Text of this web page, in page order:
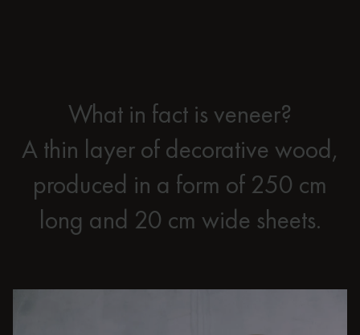
What in fact is veneer?
A thin layer of decorative wood,
produced in a form of 250 cm
long and 20 cm wide sheets.